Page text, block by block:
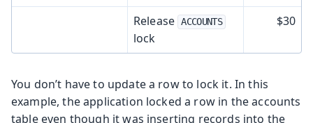
Release ACCOUNTS
lock
$30
You don’t have to update a row to lock it. In this
example, the application locked a row in the accounts
table even though it was inserting records into the